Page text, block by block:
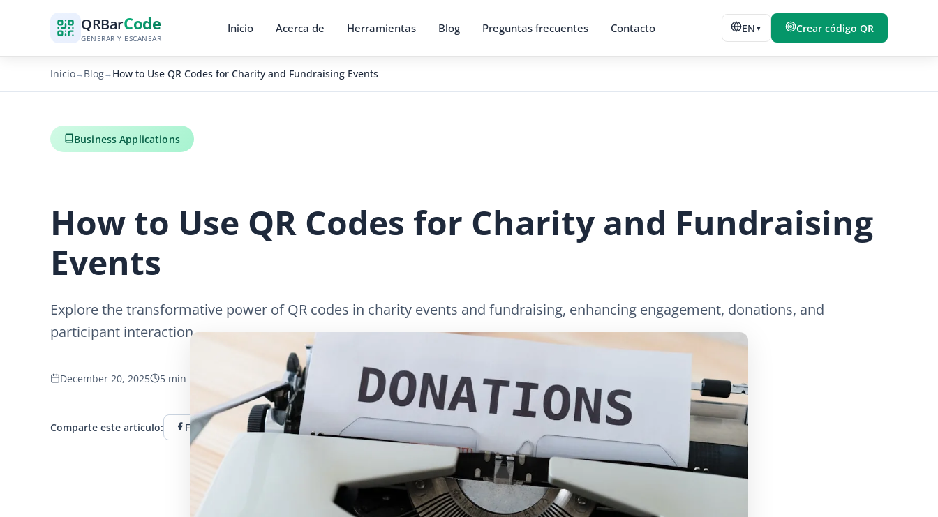
QRBarCode
GENERAR Y ESCANEAR
Inicio Acerca de Herramientas Blog Preguntas frecuentes Contacto EN ▼ Crear código QR
Inicio→Blog→How to Use QR Codes for Charity and Fundraising Events
Business Applications
How to Use QR Codes for Charity and Fundraising
Events
Explore the transformative power of QR codes in charity events and fundraising, enhancing engagement, donations, and
participant interaction.
December 20, 2025 5 min read
Comparte este artículo: Facebook Twitter LinkedIn Correo electrónico